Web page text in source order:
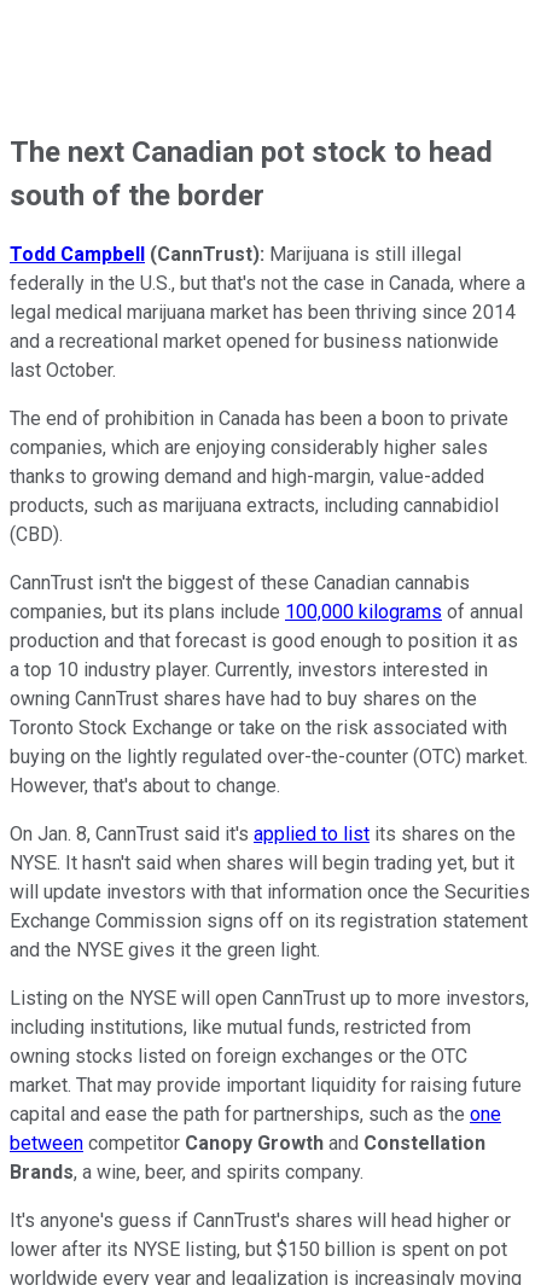
The next Canadian pot stock to head
south of the border
Todd Campbell (CannTrust): Marijuana is still illegal
federally in the U.S., but that's not the case in Canada, where a
legal medical marijuana market has been thriving since 2014
and a recreational market opened for business nationwide
last October.
The end of prohibition in Canada has been a boon to private
companies, which are enjoying considerably higher sales
thanks to growing demand and high-margin, value-added
products, such as marijuana extracts, including cannabidiol
(CBD).
CannTrust isn't the biggest of these Canadian cannabis
companies, but its plans include 100,000 kilograms of annual
production and that forecast is good enough to position it as
a top 10 industry player. Currently, investors interested in
owning CannTrust shares have had to buy shares on the
Toronto Stock Exchange or take on the risk associated with
buying on the lightly regulated over-the-counter (OTC) market.
However, that's about to change.
On Jan. 8, CannTrust said it's applied to list its shares on the
NYSE. It hasn't said when shares will begin trading yet, but it
will update investors with that information once the Securities
Exchange Commission signs off on its registration statement
and the NYSE gives it the green light.
Listing on the NYSE will open CannTrust up to more investors,
including institutions, like mutual funds, restricted from
owning stocks listed on foreign exchanges or the OTC
market. That may provide important liquidity for raising future
capital and ease the path for partnerships, such as the one
between competitor Canopy Growth and Constellation
Brands, a wine, beer, and spirits company.
It's anyone's guess if CannTrust's shares will head higher or
lower after its NYSE listing, but $150 billion is spent on pot
worldwide every year and legalization is increasingly moving